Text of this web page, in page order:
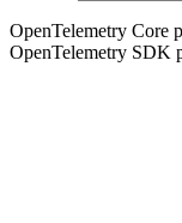
OpenTelemetry Core
OpenTelemetry SDK